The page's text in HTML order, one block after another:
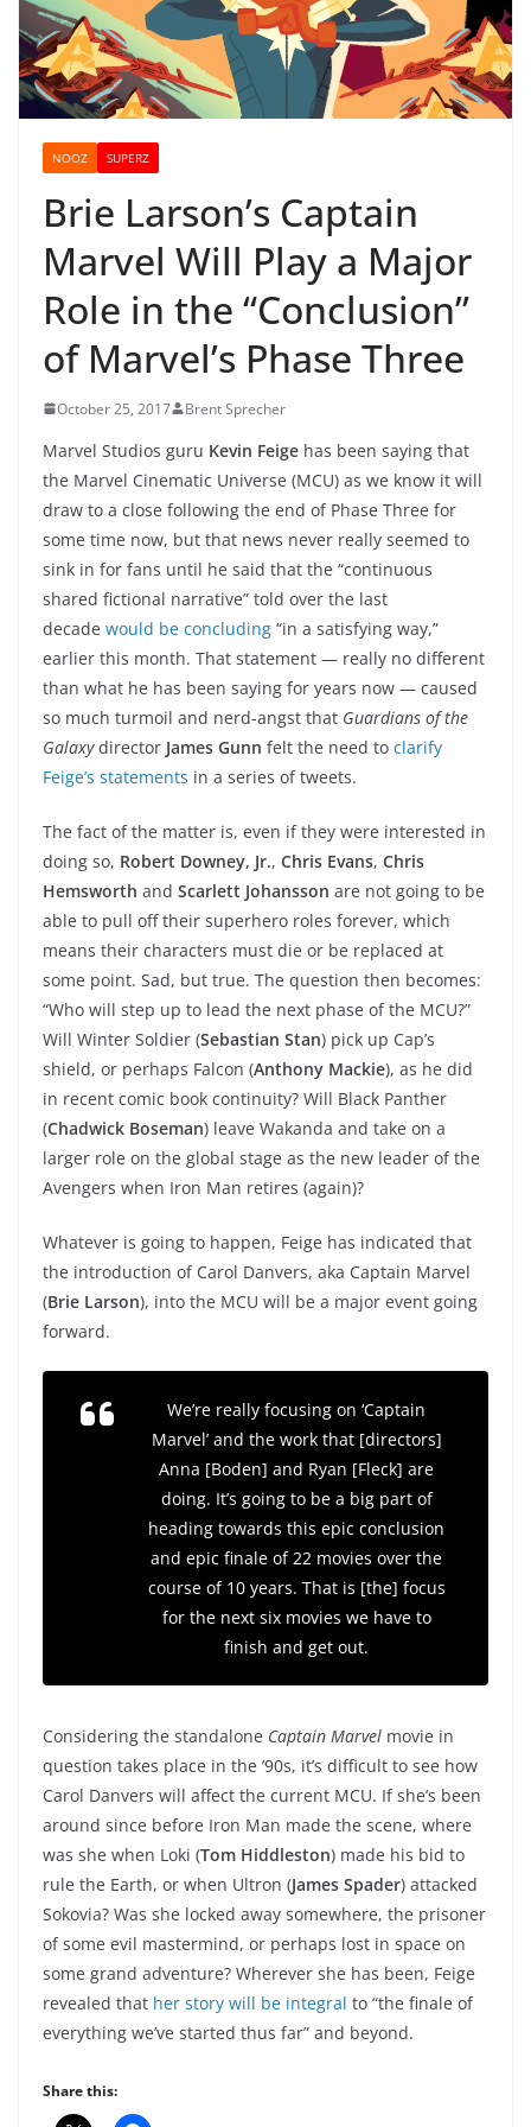
NOOZ SUPERZ
Brie Larson’s Captain
Marvel Will Play a Major
Role in the “Conclusion”
of Marvel’s Phase Three
October 25, 2017 Brent Sprecher
Marvel Studios guru Kevin Feige has been saying that
the Marvel Cinematic Universe (MCU) as we know it will
draw to a close following the end of Phase Three for
some time now, but that news never really seemed to
sink in for fans until he said that the “continuous
shared fictional narrative” told over the last
decade would be concluding “in a satisfying way,”
earlier this month. That statement — really no different
than what he has been saying for years now — caused
so much turmoil and nerd-angst that Guardians of the
Galaxydirector James Gunn felt the need to clarify
Feige’s statements in a series of tweets.
The fact of the matter is, even if they were interested in
doing so, Robert Downey, Jr., Chris Evans, Chris
Hemsworth and Scarlett Johansson are not going to be
able to pull off their superhero roles forever, which
means their characters must die or be replaced at
some point. Sad, but true. The question then becomes:
“Who will step up to lead the next phase of the MCU?”
Will Winter Soldier (Sebastian Stan) pick up Cap’s
shield, or perhaps Falcon (Anthony Mackie), as he did
in recent comic book continuity? Will Black Panther
(Chadwick Boseman) leave Wakanda and take on a
larger role on the global stage as the new leader of the
Avengers when Iron Man retires (again)?
Whatever is going to happen, Feige has indicated that
the introduction of Carol Danvers, aka Captain Marvel
(Brie Larson), into the MCU will be a major event going
forward.
We’re really focusing on ‘Captain
Marvel’ and the work that [directors]
Anna [Boden] and Ryan [Fleck] are
doing. It’s going to be a big part of
heading towards this epic conclusion
and epic finale of 22 movies over the
course of 10 years. That is [the] focus
for the next six movies we have to
finish and get out.
Considering the standalone Captain Marvel movie in
question takes place in the ’90s, it’s difficult to see how
Carol Danvers will affect the current MCU. If she’s been
around since before Iron Man made the scene, where
was she when Loki (Tom Hiddleston) made his bid to
rule the Earth, or when Ultron (James Spader) attacked
Sokovia? Was she locked away somewhere, the prisoner
of some evil mastermind, or perhaps lost in space on
some grand adventure? Wherever she has been, Feige
revealed that her story will be integral to “the finale of
everything we’ve started thus far” and beyond.
Share this: